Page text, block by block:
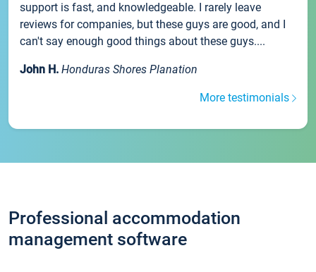
support is fast, and knowledgeable. I rarely leave
reviews for companies, but these guys are good, and I
can't say enough good things about these guys....
John H. Honduras Shores Planation
More testimonials
Professional accommodation
management software